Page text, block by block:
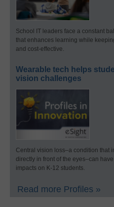
School IT leaders face a constant
that enhances learning while
and cost-effective.
Wearable tech helps
vision challenges
Central vision loss–a condition that
directly in front of the eyes–can
impacts on K-12 students.
Read more Profiles »